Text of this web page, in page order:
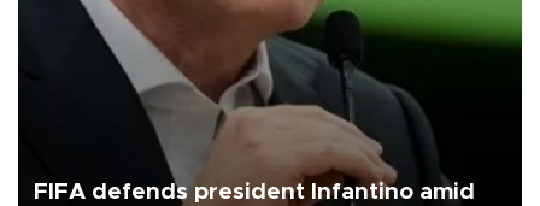
FIFA defends president Infantino amid